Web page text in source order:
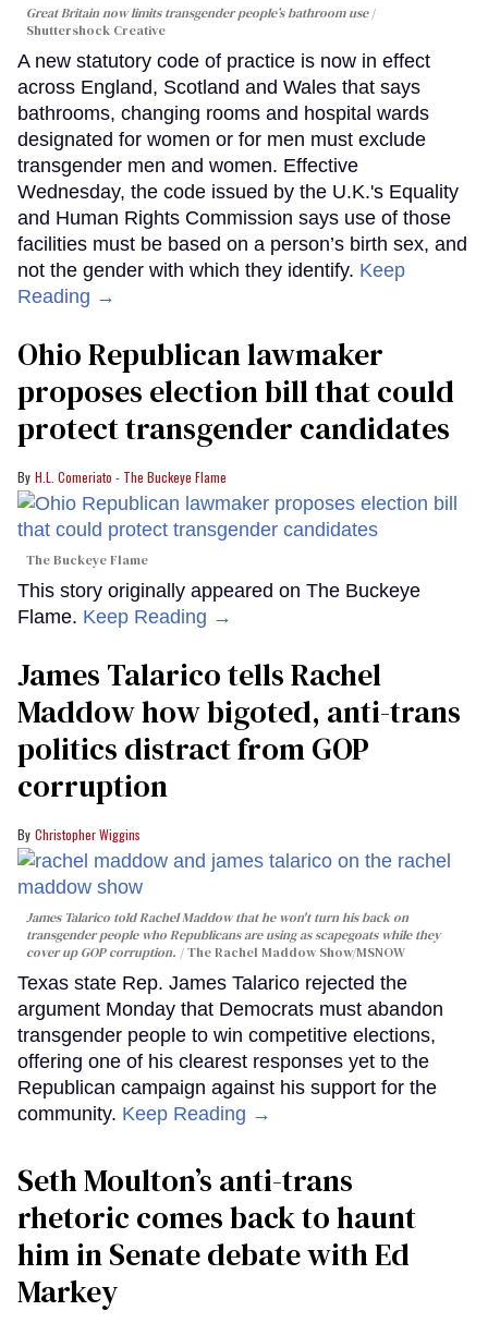
Great Britain now limits transgender people’s bathroom use
Shuttershock Creative
A new statutory code of practice is now in effect
across England, Scotland and Wales that says
bathrooms, changing rooms and hospital wards
designated for women or for men must exclude
transgender men and women. Effective
Wednesday, the code issued by the U.K.'s Equality
and Human Rights Commission says use of those
facilities must be based on a person’s birth sex, and
not the gender with which they identify. Keep
Reading →
Ohio Republican lawmaker
proposes election bill that could
protect transgender candidates
H.L. Comeriato - The Buckeye Flame
The Buckeye Flame
This story originally appeared on The Buckeye
Flame. Keep Reading →
James Talarico tells Rachel
Maddow how bigoted, anti-trans
politics distract from GOP
corruption
Christopher Wiggins
James Talarico told Rachel Maddow that he won't turn his back on
transgender people who Republicans are using as scapegoats while they
cover up GOP corruption.
The Rachel Maddow Show/MSNOW
Texas state Rep. James Talarico rejected the
argument Monday that Democrats must abandon
transgender people to win competitive elections,
offering one of his clearest responses yet to the
Republican campaign against his support for the
community. Keep Reading →
Seth Moulton’s anti-trans
rhetoric comes back to haunt
him in Senate debate with Ed
Markey